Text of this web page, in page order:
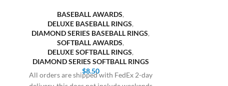
BASEBALL AWARDS,
DELUXE BASEBALL RINGS,
DIAMOND SERIES BASEBALL RINGS,
SOFTBALL AWARDS,
DELUXE SOFTBALL RINGS,
DIAMOND SERIES SOFTBALL RINGS
$8.50
All orders are shipped with FedEx 2-day